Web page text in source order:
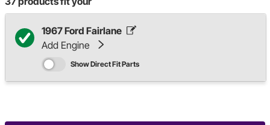
1967 Ford Fairlane
Add Engine
Show Direct Fit Parts